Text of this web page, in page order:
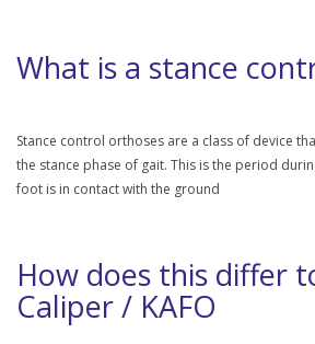
What is a stance
Stance control orthoses are a class of device
the stance phase of gait. This is the period
foot is in contact with the ground
How does this differ
Caliper / KAFO